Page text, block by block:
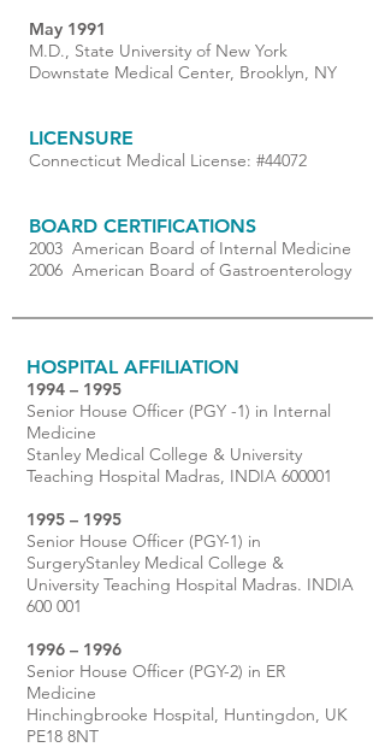
May 1991
M.D., State University of New York
Downstate Medical Center, Brooklyn, NY
LICENSURE
Connecticut Medical License: #44072
BOARD CERTIFICATIONS
2003 American Board of Internal Medicine
2006 American Board of Gastroenterology
HOSPITAL AFFILIATION
1994 – 1995
Senior House Officer (PGY -1) in Internal
Medicine
Stanley Medical College & University
Teaching Hospital Madras, INDIA 600001
1995 – 1995
Senior House Officer (PGY-1) in
SurgeryStanley Medical College &
University Teaching Hospital Madras. INDIA
600 001
1996 – 1996
Senior House Officer (PGY-2) in ER
Medicine
Hinchingbrooke Hospital, Huntingdon, UK
PE18 8NT